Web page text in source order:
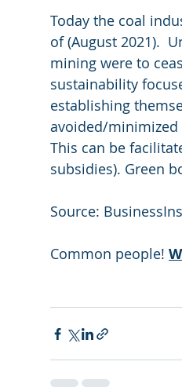
Today the coal indu
of (August 2021).
mining were to
sustainability
establishing
avoided/
This can be
subsidies). Green
Source:
Common people!